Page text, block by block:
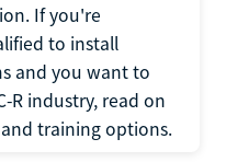
If you're
to install
and you want to
R industry, read on
training options.